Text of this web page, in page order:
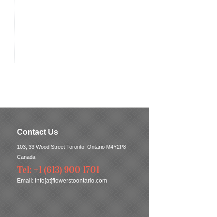
Contact Us
103, 33 Wood Street Toronto, Ontario M4Y2P8
Canada
Tel: +1 (613) 900 1701
Email: info[at]flowerstoontario.com